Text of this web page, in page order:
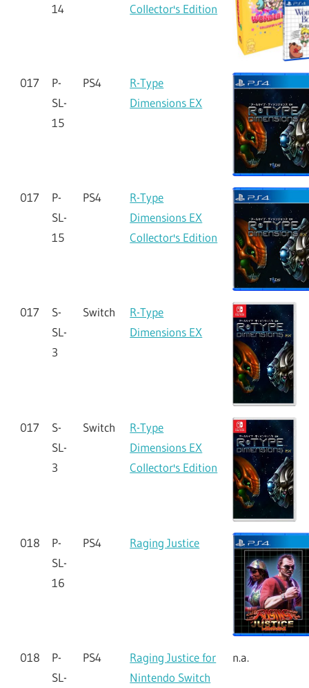
14
Collector's Edition
017
P-
SL-
15
PS4
R-Type
Dimensions EX
017
P-
SL-
15
PS4
R-Type
Dimensions EX
Collector's Edition
017
S-
SL-
3
Switch
R-Type
Dimensions EX
017
S-
SL-
3
Switch
R-Type
Dimensions EX
Collector's Edition
018
P-
SL-
16
PS4 Raging Justice
018
P-
SL-
PS4
Raging Justice for
Nintendo Switch
n.a.